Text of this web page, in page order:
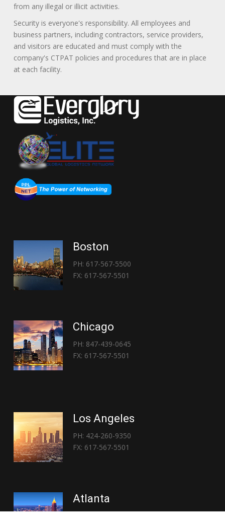
from any illegal or illicit activities.
Security is everyone's responsibility. All employees and
business partners, including contractors, service providers,
and visitors are educated and must comply with the
company's CTPAT policies and procedures that are in place
at each facility.
Boston
PH: 617-567-5500
FX: 617-567-5501
Chicago
PH: 847-439-0645
FX: 617-567-5501
Los Angeles
PH: 424-260-9350
FX: 617-567-5501
Atlanta